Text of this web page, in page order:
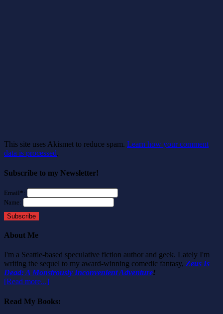
This site uses Akismet to reduce spam. Learn how your comment
data is processed.
Subscribe to my Newsletter!
Email*:
Name:
Subscribe
About Me
I'm a Seattle-based speculative fiction author and geek. Lately I'm
writing the sequel to my award-winning comedic fantasy, Zeus Is
Dead: A Monstrously Inconvenient Adventure!
[Read more...]
Read My Books: